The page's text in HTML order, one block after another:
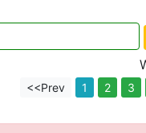
<<Prev 1 2 3